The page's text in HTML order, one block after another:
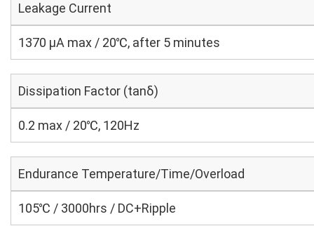
Leakage Current
1370 μA max / 20℃, after 5 minutes
Dissipation Factor (tanδ)
0.2 max / 20℃, 120Hz
Endurance Temperature/Time/Overload
105℃ / 3000hrs / DC+Ripple